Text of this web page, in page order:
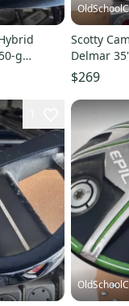
g
300
Scotty
Delmar
Cameron
$269